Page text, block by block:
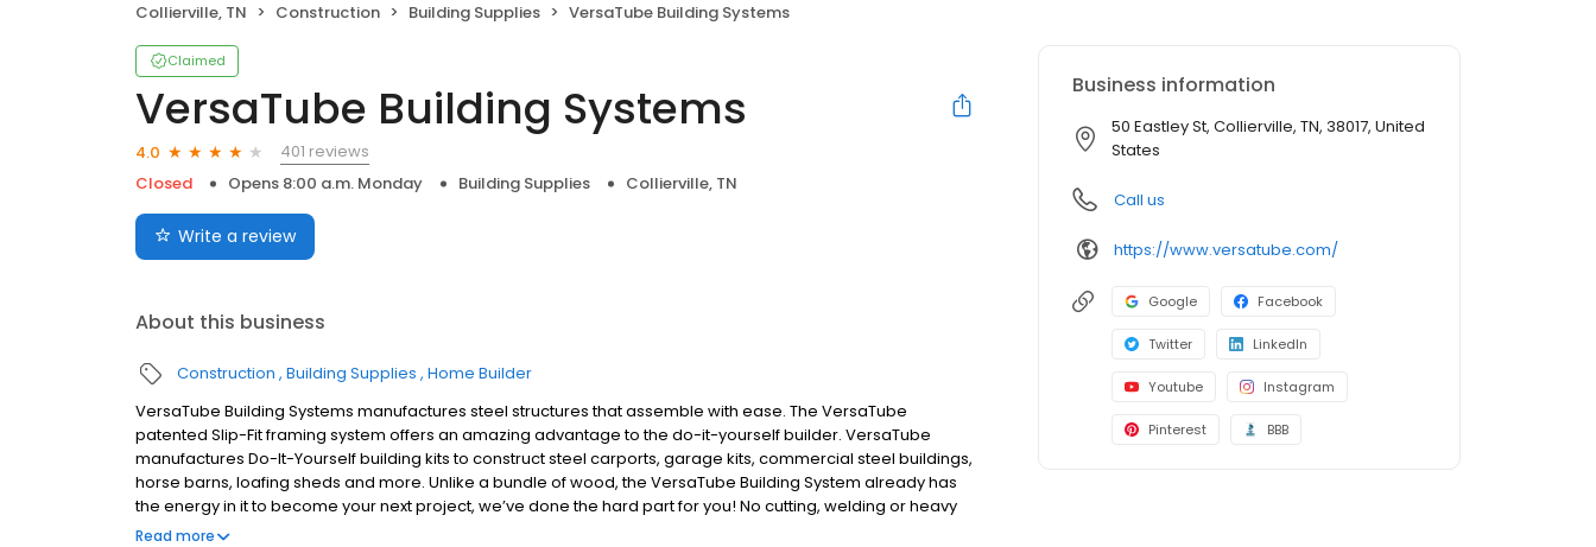
Collierville, TN Construction Building Supplies VersaTube Building Systems
Claimed
VersaTube Building Systems
4.0
401 reviews
Closed
Opens 8:00 a.m. Monday Building Supplies Collierville, TN
Write a review
About this business
Construction Building Supplies Home Builder
VersaTube Building Systems manufactures steel structures that assemble with ease. The VersaTube
patented Slip-Fit framing system offers an amazing advantage to the do-it-yourself builder. VersaTube
manufactures Do-It-Yourself building kits to construct steel carports, garage kits, commercial steel buildings,
horse barns, loafing sheds and more. Unlike a bundle of wood, the VersaTube Building System already has
the energy in it to become your next project, we’ve done the hard part for you! No cutting, welding or heavy
equipment required and every framing component can be lifted with average human strength. Save time
Read more
Business information
50 Eastley St, Collierville, TN, 38017, United
States
Call us
https://www.versatube.com/
Google Facebook
Twitter LinkedIn
Youtube Instagram
Pinterest BBB